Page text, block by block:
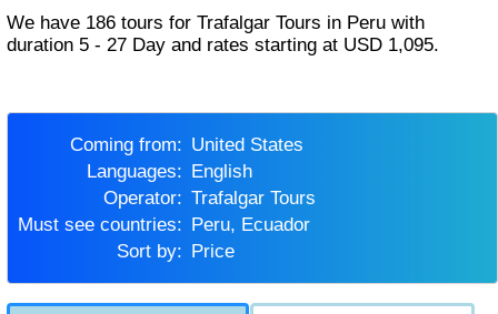
We have 186 tours for Trafalgar Tours in Peru with
duration 5 - 27 Day and rates starting at USD 1,095.
Coming from:
United States
Languages:
English
Operator:
Trafalgar Tours
Must see countries:
Peru, Ecuador
Sort by:
Price